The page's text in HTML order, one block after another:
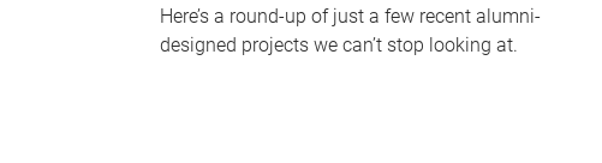
Here’s a round-up of just a few recent alumni-
designed projects we can’t stop looking at.